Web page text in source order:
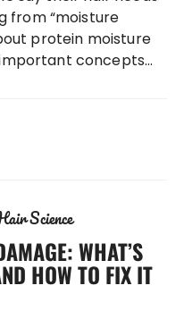
from “moisture
protein moisture
concepts…
Science
WHAT’S
HOW TO FIX IT